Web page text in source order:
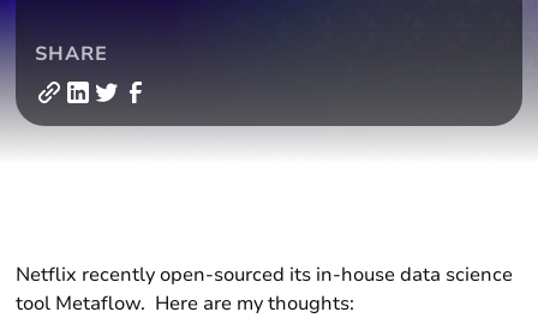
SHARE
Netflix recently open-sourced its in-house data science
tool Metaflow. Here are my thoughts: